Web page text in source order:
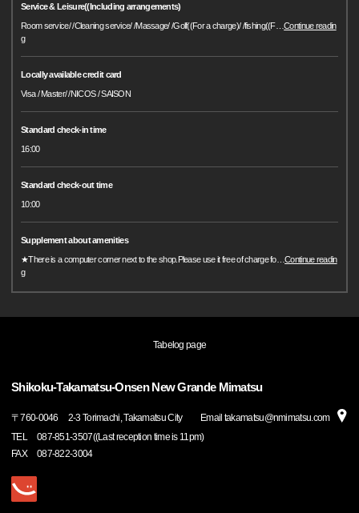
Service & Leisure((Including arrangements)
Room service/ /Cleaning service/ /Massage/ /Golf((For a charge)/ /fishing((F…Continue readin
g
Locally available credit card
Visa / Master/ /NICOS / SAISON
Standard check-in time
16:00
Standard check-out time
10:00
Supplement about amenities
★There is a computer corner next to the shop.Please use it free of charge fo…Continue readin
g
Tabelog page
Shikoku-Takamatsu-Onsen New Grande Mimatsu
〒760-0046
2-3 Torimachi, Takamatsu City Email takamatsu@nmimatsu.com
TEL
087-851-3507((Last reception time is 11pm)
FAX
087-822-3004